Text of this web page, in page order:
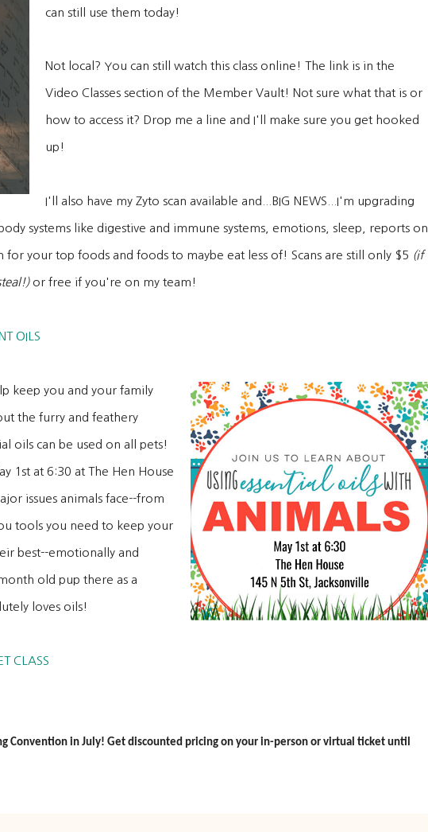
can still use them today!
Not local? You can still watch this class online! The link is in the
Video Classes section of the Member Vault! Not sure what that is or
how to access it? Drop me a line and I'll make sure you get hooked
up!
I'll also have my Zyto scan available and...BIG NEWS...I'm upgrading
systems like digestive and immune systems, emotions, sleep, reports on
for your top foods and foods to maybe eat less of! Scans are still only $5 (if
or free if you're on my team!
OILS
keep you and your family
the furry and feathery
oils can be used on all pets!
1st at 6:30 at The Hen House
issues animals face--from
tools you need to keep your
best--emotionally and
old pup there as a
loves oils!
CLASS
Convention in July! Get discounted pricing on your in-person or virtual ticket until